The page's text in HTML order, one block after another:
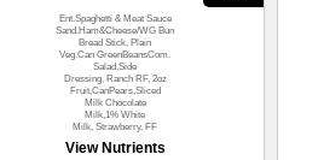
Ent.Spaghetti & Meat Sauce
Sand.Ham&Cheese/WG Bun
Bread Stick, Plain
Veg.Can GreenBeansCom.
Salad,Side
Dressing, Ranch RF, 2oz
Fruit,CanPears,Sliced
Milk Chocolate
Milk,1% White
Milk, Strawberry, FF
View Nutrients